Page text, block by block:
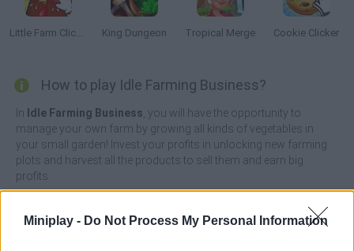
Miniplay - Do Not Process My Personal Information
Little Farm Clicker King Dungeon Tropical Merge Cookie Clicker
How to play Idle Farming Business?
In Idle Farming Business , you will have the opportunity to
manage your own farm by growing all kinds of vegetables in
your small garden! Invest your profits in unlocking new farming
plots and harvest all the products to sell them and earn big
profits.
efficient by activating power-ups like rain and sunshine whenever
you can at the right time. Prove that you are the best farmer of the